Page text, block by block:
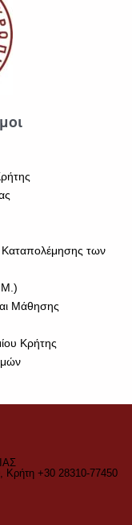
Καταπολέμησης των
Μάθησης
Κρήτης
Κρήτη +30 28310-77450